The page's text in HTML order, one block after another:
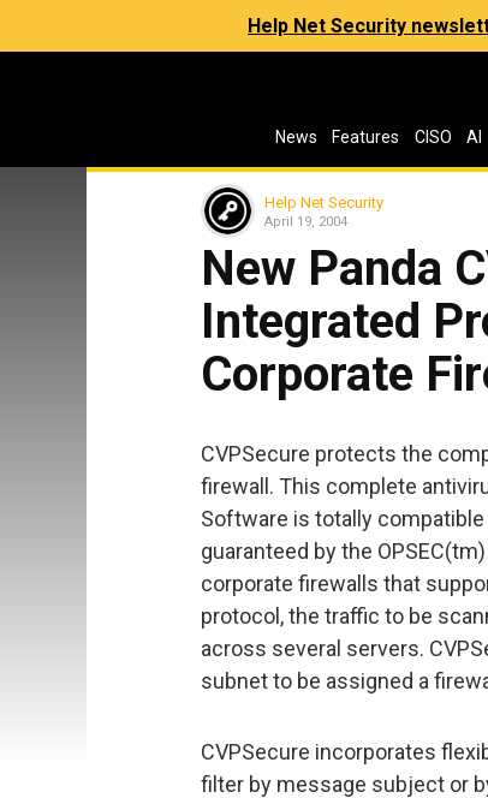
Help Net Security
News Features CISO AI
Help Net Security
April 19, 2004
New Panda
Integrated
Corporate
CVPSecure protects the
firewall. This complete
Software is totally compatible
guaranteed by the
corporate firewalls that
protocol, the traffic to be
across several servers.
subnet to be assigned a
CVPSecure incorporates
filter by message subject or